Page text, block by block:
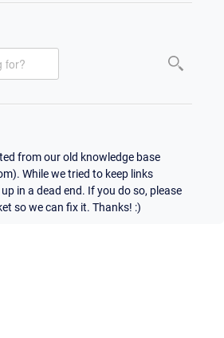
from our old knowledge base
While we tried to keep links
in a dead end. If you do so, please
so we can fix it. Thanks! :)